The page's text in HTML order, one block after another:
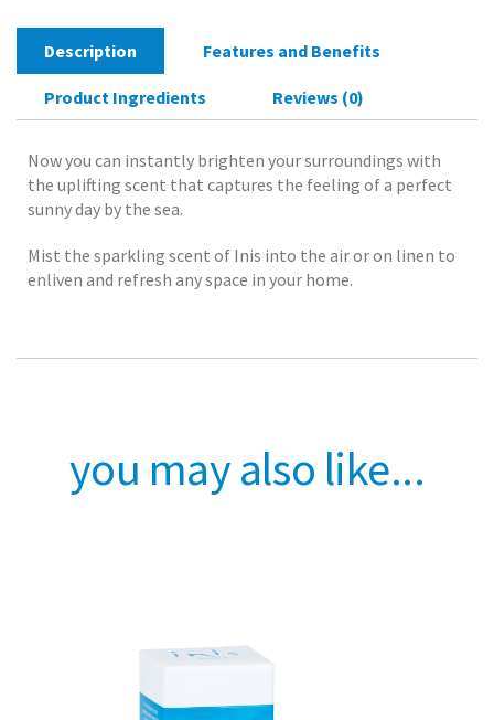
Description Features and Benefits
Product Ingredients Reviews (0)
Now you can instantly brighten your surroundings with
the uplifting scent that captures the feeling of a perfect
sunny day by the sea.
Mist the sparkling scent of Inis into the air or on linen to
enliven and refresh any space in your home.
you may also like...